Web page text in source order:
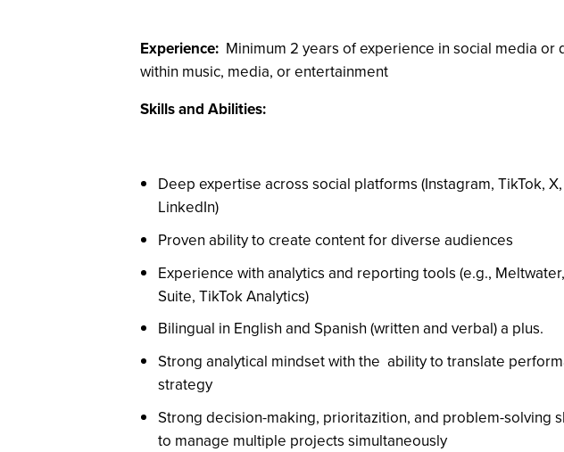
Experience: Minimum 2 years of experience in social media or
within music, media, or entertainment
Skills and Abilities:
Deep expertise across social platforms (Instagram, TikTok,
LinkedIn)
Proven ability to create content for diverse audiences
Experience with analytics and reporting tools (e.g.,
Suite, TikTok Analytics)
Bilingual in English and Spanish (written and verbal) a plus.
Strong analytical mindset with the ability to translate
strategy
Strong decision-making, prioritazition, and problem-solving
to manage multiple projects simultaneously